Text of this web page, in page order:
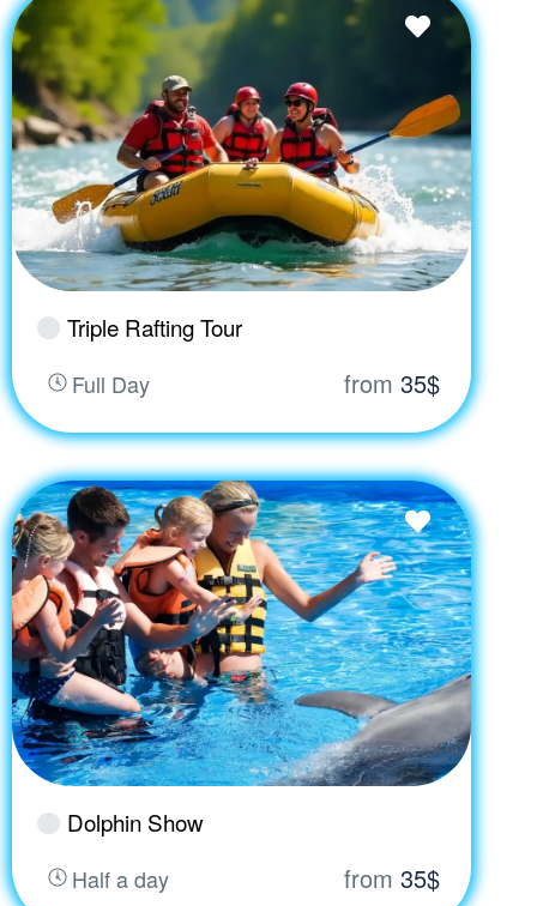
Triple Rafting Tour
Full Day from 35$
Dolphin Show
Half a day from 35$